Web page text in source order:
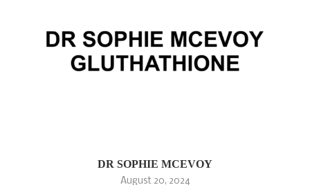
DR SOPHIE MCEVOY
August 20, 2024